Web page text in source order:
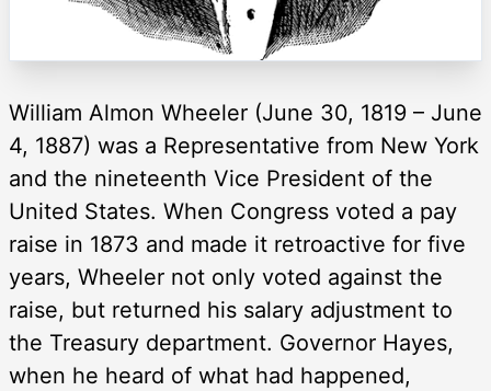
William Almon Wheeler (June 30, 1819 – June
4, 1887) was a Representative from New York
and the nineteenth Vice President of the
United States. When Congress voted a pay
raise in 1873 and made it retroactive for five
years, Wheeler not only voted against the
raise, but returned his salary adjustment to
the Treasury department. Governor Hayes,
when he heard of what had happened,